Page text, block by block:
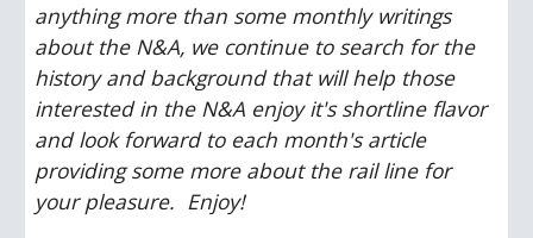
anything more than some monthly writings
about the N&A, we continue to search for the
history and background that will help those
interested in the N&A enjoy it's shortline flavor
and look forward to each month's article
providing some more about the rail line for
your pleasure.  Enjoy!